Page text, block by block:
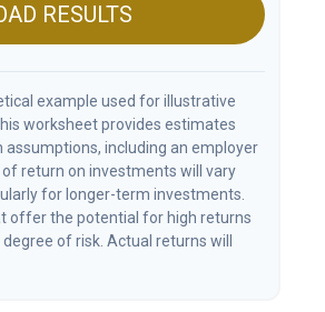
RESULTS
example used for illustrative
worksheet provides estimates
assumptions, including an employer
return on investments will vary
for longer-term investments.
offer the potential for high returns
of risk. Actual returns will